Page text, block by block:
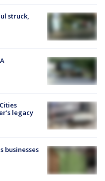
struck,
legacy
businesses